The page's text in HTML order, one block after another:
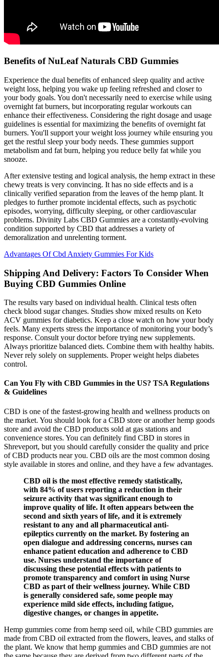
Benefits of NuLeaf Naturals CBD Gummies
Experience the dual benefits of enhanced sleep quality and active
weight loss, helping you wake up feeling refreshed and closer to
your body goals. You don't necessarily need to exercise while using
overnight fat burners, but incorporating regular workouts can
enhance their effectiveness. Considering the right dosage and usage
guidelines is essential for maximizing the benefits of overnight fat
burners. You'll support your weight loss journey while ensuring you
get the restful sleep your body needs. These gummies support
metabolism and fat burn, helping you reduce belly fat while you
snooze.
After extensive testing and logical analysis, the hemp extract in these
chewy treats is very convincing. It has no side effects and is a
clinically verified separation from the leaves of the hemp plant. It
pledges to further promote incidental effects, such as psychotic
episodes, worrying, difficulty sleeping, or other cardiovascular
problems. Divinity Labs CBD Gummies are a constantly-evolving
condition supported by CBD that addresses a variety of
demoralization and unrelenting torment.
Advantages Of Cbd Anxiety Gummies For Kids
Shipping And Delivery: Factors To Consider When
Buying CBD Gummies Online
The results vary based on individual health. Clinical tests often
check blood sugar changes. Studies show mixed results on Keto
ACV gummies for diabetics. Keep a close watch on how your body
feels. Many experts stress the importance of monitoring your body’s
response. Consult your doctor before trying new supplements.
Always prioritize balanced diets. Combine them with healthy habits.
Never rely solely on supplements. Proper weight helps diabetes
control.
Can You Fly with CBD Gummies in the US? TSA Regulations
& Guidelines
CBD is one of the fastest-growing health and wellness products on
the market. You should look for a CBD store or another hemp goods
store and avoid the CBD products sold at gas stations and
convenience stores. You can definitely find CBD in stores in
Shreveport, but you should carefully consider the quality and price
of CBD products near you. CBD oils are the most common dosing
style available in stores and online, and they have a few advantages.
CBD oil is the most effective remedy statistically,
with 84% of users reporting a reduction in their
seizure activity that was significant enough to
improve quality of life. It often appears between the
second and sixth years of life, and it is extremely
resistant to any and all pharmaceutical anti-
epileptics currently on the market. By fostering an
open dialogue and addressing concerns, nurses can
enhance patient education and adherence to CBD
use. Nurses understand the importance of
discussing these potential effects with patients to
promote transparency and comfort in using Nurse
CBD as part of their wellness journey. While CBD
is generally considered safe, some people may
experience mild side effects, including fatigue,
digestive changes, or changes in appetite.
Hemp gummies come from hemp seed oil, while CBD gummies are
made from CBD oil extracted from the flowers, leaves, and stalks of
the plant. We know that hemp gummies and CBD gummies are not